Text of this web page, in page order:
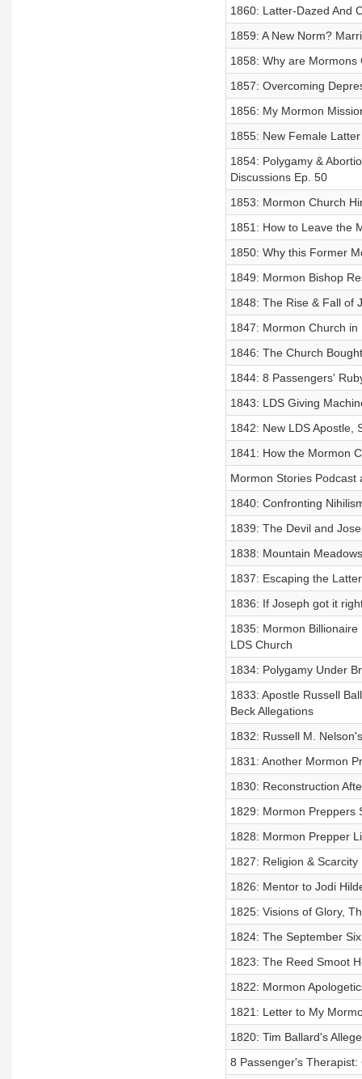
1860: Latter-Dazed And
1859: A New Norm?
1858: Why are Mormons
1857: Overcoming
1856: My Mormon
1855: New Female
1854: Polygamy &
Discussions Ep. 50
1853: Mormon Church
1851: How to Leave the
1850: Why this Former
1849: Mormon Bishop
1848: The Rise & Fall of
1847: Mormon Church
1846: The Church
1844: 8 Passengers'
1843: LDS Giving
1842: New LDS Apostle,
1841: How the Mormon
Mormon Stories Podcast
1840: Confronting
1839: The Devil and
1838: Mountain
1837: Escaping the
1836: If Joseph got it
1835: Mormon
LDS Church
1834: Polygamy Under
1833: Apostle Russell
Beck Allegations
1832: Russell M.
1831: Another Mormon
1830: Reconstruction
1829: Mormon Preppers
1828: Mormon Prepper
1827: Religion &
1826: Mentor to Jodi
1825: Visions of Glory,
1824: The September
1823: The Reed Smoot
1822: Mormon
1821: Letter to My
1820: Tim Ballard's
8 Passenger's